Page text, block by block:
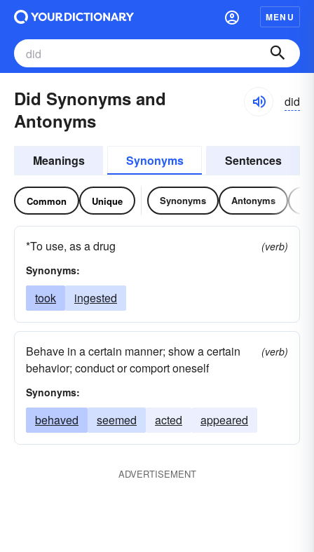
MENU
Did Synonyms and
Antonyms
did
Meanings Synonyms Sentences
Common Unique Synonyms Antonyms
*To use, as a drug
(verb)
Synonyms:
took ingested
Behave in a certain manner; show a certain
behavior; conduct or comport oneself
(verb)
Synonyms:
behaved seemed acted appeared
ADVERTISEMENT